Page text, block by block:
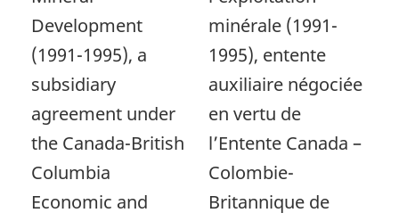
Development
(1991-1995), a
subsidiary
agreement under
the Canada-British
Columbia
Economic and
minérale (1991-
1995), entente
auxiliaire négociée
en vertu de
l’Entente Canada –
Colombie-
Britannique de